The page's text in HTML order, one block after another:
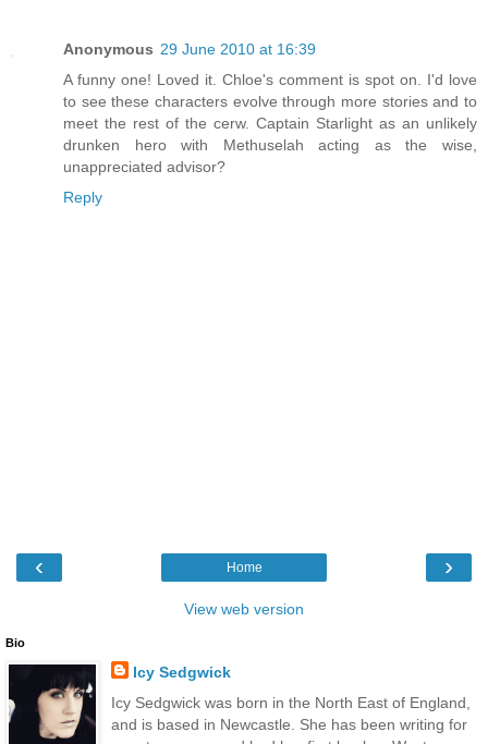
Anonymous 29 June 2010 at 16:39
A funny one! Loved it. Chloe's comment is spot on. I'd love
to see these characters evolve through more stories and to
meet the rest of the cerw. Captain Starlight as an unlikely
drunken hero with Methuselah acting as the wise,
unappreciated advisor?
Reply
‹ ›
Home
View web version
Bio
Icy Sedgwick
Icy Sedgwick was born in the North East of England,
and is based in Newcastle. She has been writing for